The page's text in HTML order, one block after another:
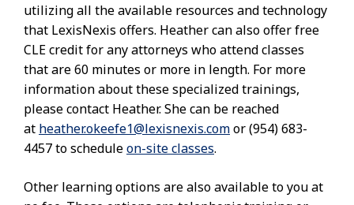
utilizing all the available resources and technology
that LexisNexis offers. Heather can also offer free
CLE credit for any attorneys who attend classes
that are 60 minutes or more in length. For more
information about these specialized trainings,
please contact Heather. She can be reached
at heather.okeefe1@lexisnexis.comor (954) 683-
4457 to scheduleon-site classes.
Other learning options are also available to you at